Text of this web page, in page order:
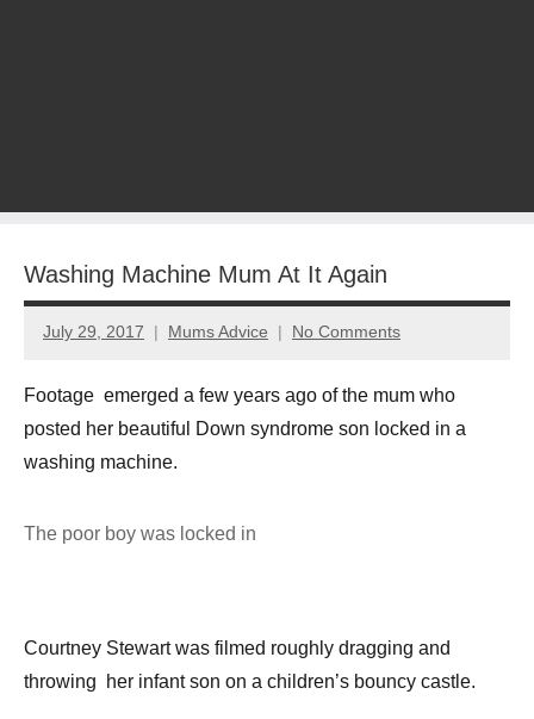
Washing Machine Mum At It Again
July 29, 2017 Mums Advice No Comments
Footage emerged a few years ago of the mum who
posted her beautiful Down syndrome son locked in a
washing machine.
The poor boy was locked in
Courtney Stewart was filmed roughly dragging and
throwing her infant son on a children’s bouncy castle.